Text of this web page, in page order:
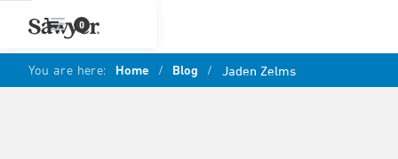
0
You are here: Home / Blog / Jaden Zelms